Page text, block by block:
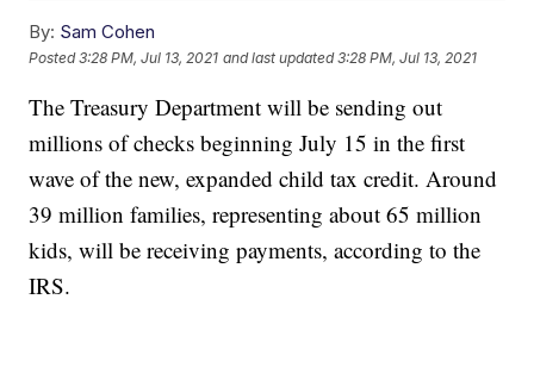
By: Sam Cohen
Posted3:28 PM, Jul 13, 2021 and last updated 3:28 PM, Jul 13, 2021
The Treasury Department will be sending out
millions of checks beginning July 15 in the first
wave of the new, expanded child tax credit. Around
39 million families, representing about 65 million
kids, will be receiving payments, according to the
IRS.